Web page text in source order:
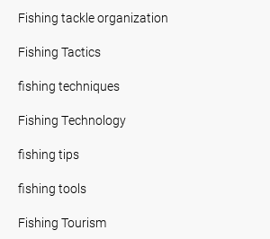
Fishing tackle organization
Fishing Tactics
fishing techniques
Fishing Technology
fishing tips
fishing tools
Fishing Tourism